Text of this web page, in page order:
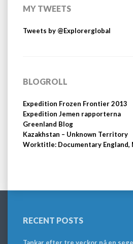
MY TWEETS
Tweets by @Explorerglobal
BLOGROLL
Expedition Frozen Frontier 2013
Expedition Jemen rapporterna
Greenland Blog
Kazakhstan – Unknown Territory
Worktitle: Documentary England,
RECENT POSTS